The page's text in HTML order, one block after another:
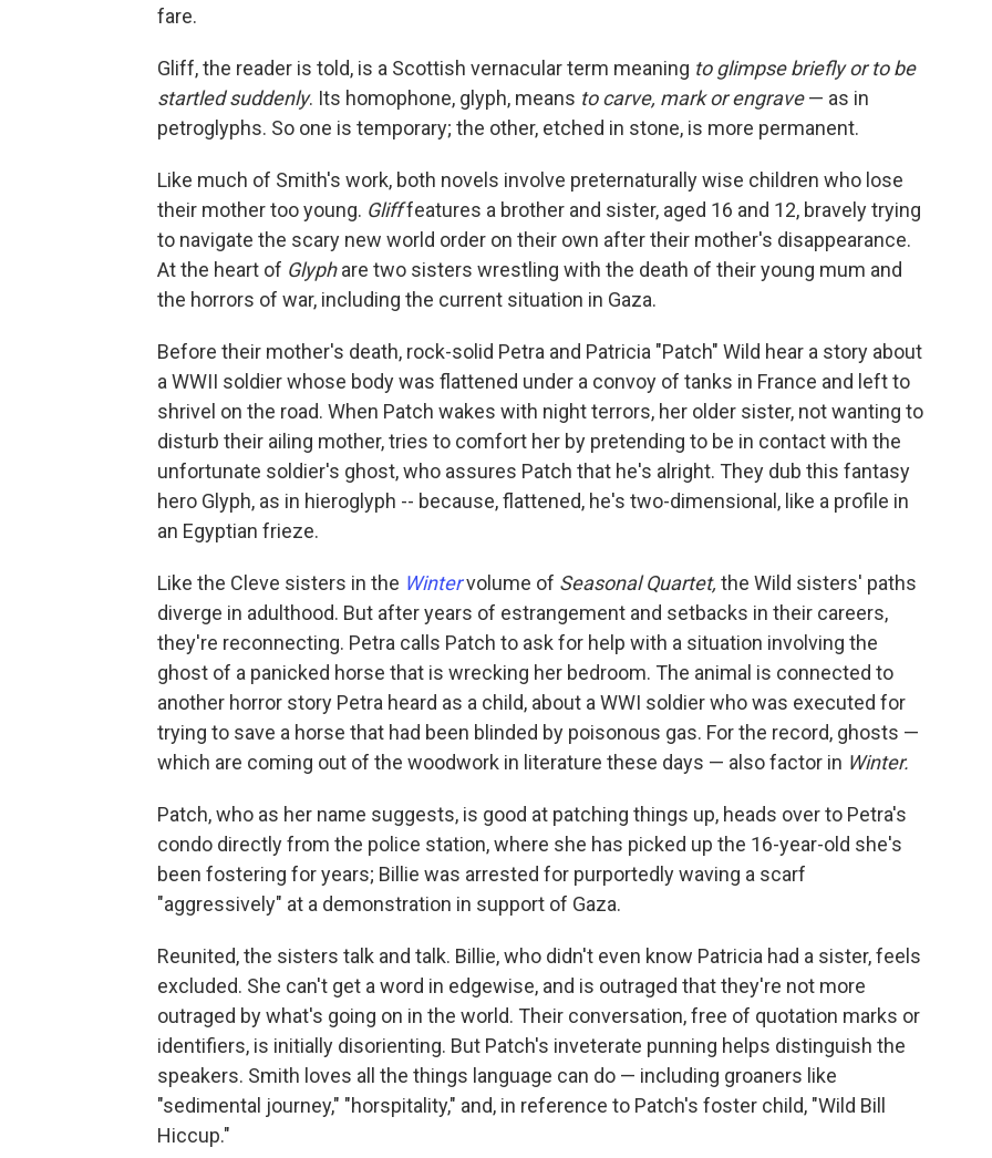
fare.
Gliff, the reader is told, is a Scottish vernacular term meaning to glimpse briefly or to be
startled suddenly. Its homophone, glyph, means to carve, mark or engrave— as in
petroglyphs. So one is temporary; the other, etched in stone, is more permanent.
Like much of Smith's work, both novels involve preternaturally wise children who lose
their mother too young. Glifffeatures a brother and sister, aged 16 and 12, bravely trying
to navigate the scary new world order on their own after their mother's disappearance.
At the heart of Glyphare two sisters wrestling with the death of their young mum and
the horrors of war, including the current situation in Gaza.
Before their mother's death, rock-solid Petra and Patricia "Patch" Wild hear a story about
a WWII soldier whose body was flattened under a convoy of tanks in France and left to
shrivel on the road. When Patch wakes with night terrors, her older sister, not wanting to
disturb their ailing mother, tries to comfort her by pretending to be in contact with the
unfortunate soldier's ghost, who assures Patch that he's alright. They dub this fantasy
hero Glyph, as in hieroglyph -- because, flattened, he's two-dimensional, like a profile in
an Egyptian frieze.
Like the Cleve sisters in the Wintervolume of Seasonal Quartet, the Wild sisters' paths
diverge in adulthood. But after years of estrangement and setbacks in their careers,
they're reconnecting. Petra calls Patch to ask for help with a situation involving the
ghost of a panicked horse that is wrecking her bedroom. The animal is connected to
another horror story Petra heard as a child, about a WWI soldier who was executed for
trying to save a horse that had been blinded by poisonous gas. For the record, ghosts —
which are coming out of the woodwork in literature these days — also factor in Winter.
Patch, who as her name suggests, is good at patching things up, heads over to Petra's
condo directly from the police station, where she has picked up the 16-year-old she's
been fostering for years; Billie was arrested for purportedly waving a scarf
"aggressively" at a demonstration in support of Gaza.
Reunited, the sisters talk and talk. Billie, who didn't even know Patricia had a sister, feels
excluded. She can't get a word in edgewise, and is outraged that they're not more
outraged by what's going on in the world. Their conversation, free of quotation marks or
identifiers, is initially disorienting. But Patch's inveterate punning helps distinguish the
speakers. Smith loves all the things language can do — including groaners like
"sedimental journey," "horspitality," and, in reference to Patch's foster child, "Wild Bill
Hiccup."